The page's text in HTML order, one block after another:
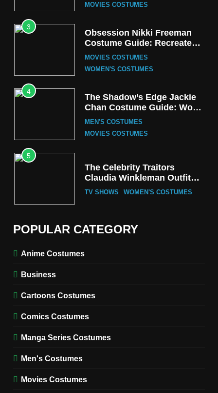
MOVIES COSTUMES
3
Obsession Nikki Freeman
Costume Guide: Recreate
the Iconic Red Zebra Look
MOVIES COSTUMES
WOMEN'S COSTUMES
4
The Shadow’s Edge Jackie
Chan Costume Guide: Wong
Tak-Chung’s Detective Style
MEN'S COSTUMES
MOVIES COSTUMES
5
The Celebrity Traitors
Claudia Winkleman Outfit
Guide
TV SHOWS WOMEN'S COSTUMES
The Boys S05 Kimiko
Miyashiro Costume Guide
Costume Guide
MOVIES COSTUMES
MEN'S COSTUMES
POPULAR CATEGORY
Anime Costumes
Business
Cartoons Costumes
Comics Costumes
Manga Series Costumes
Men's Costumes
Movies Costumes